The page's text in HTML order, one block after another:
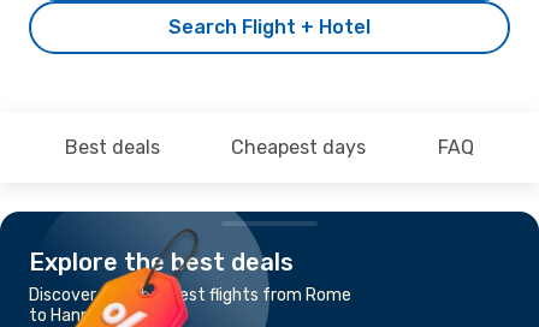
Search Flight + Hotel
Best deals Cheapest days FAQ
Explore the best deals
Discover the cheapest flights from Rome
to Hannover